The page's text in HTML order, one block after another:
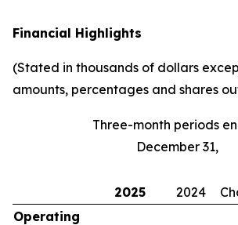
Financial Highlights
(Stated in thousands of dollars
amounts, percentages and shares
Three-month periods
December 31,
2025 2024
Operating